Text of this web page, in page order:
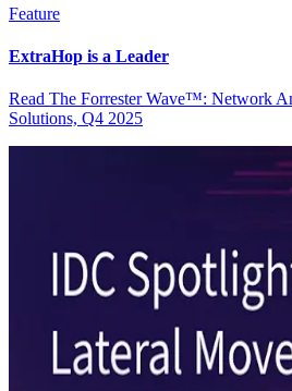
Feature
ExtraHop is a Leader
Read The Forrester Wave™: Network
Solutions, Q4 2025